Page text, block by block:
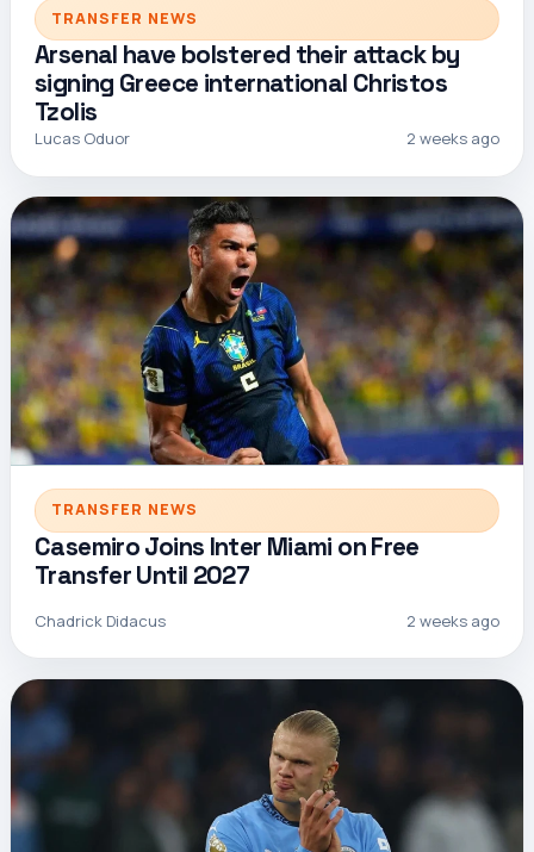
TRANSFER NEWS
Arsenal have bolstered their attack by
signing Greece international Christos
Tzolis
Lucas Oduor 2 weeks ago
TRANSFER NEWS
Casemiro Joins Inter Miami on Free
Transfer Until 2027
Chadrick Didacus 2 weeks ago